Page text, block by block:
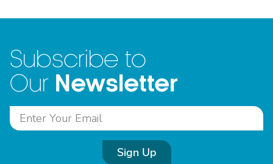
Subscribe to
Our Newsletter
Sign Up